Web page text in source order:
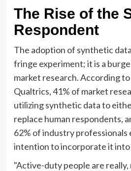
The Rise of the
Respondent
The adoption of synthetic
fringe experiment; it is a
market research. According
Qualtrics, 41% of market
utilizing synthetic data to
replace human respondents,
62% of industry professionals
intention to incorporate it
"Active-duty people are